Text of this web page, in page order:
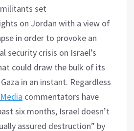
set
on Jordan with a view of
in order to provoke an
security crisis on Israel’s
could draw the bulk of its
in an instant. Regardless
commentators have
six months, Israel doesn’t
assured destruction” by